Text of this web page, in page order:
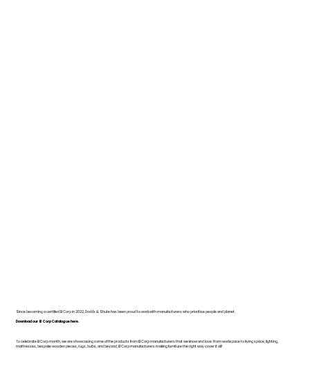
Since becoming a certified B Corp in 2022, Dodds & Shute has been proud to work with manufacturers who prioritise people and planet.
Download our B Corp Catalogue here.
To celebrate B Corp month, we are showcasing some of the products from B Corp manufacturers that we know and love. From workspace to living space, lighting,
mattresses, bespoke wooden pieces, rugs, bulbs, and beyond, B Corp manufacturers making furniture the right way cover it all!